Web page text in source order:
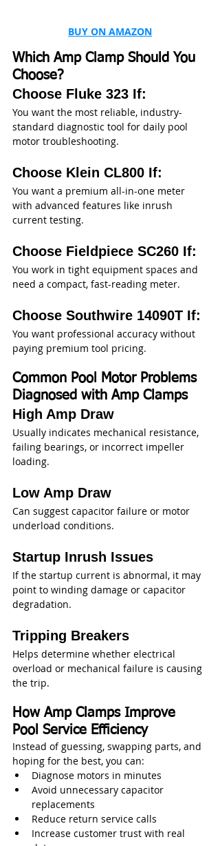
BUY ON AMAZON
Which Amp Clamp Should You
Choose?
Choose Fluke 323 If:
You want the most reliable, industry-
standard diagnostic tool for daily pool
motor troubleshooting.
Choose Klein CL800 If:
You want a premium all-in-one meter
with advanced features like inrush
current testing.
Choose Fieldpiece SC260 If:
You work in tight equipment spaces and
need a compact, fast-reading meter.
Choose Southwire 14090T If:
You want professional accuracy without
paying premium tool pricing.
Common Pool Motor Problems
Diagnosed with Amp Clamps
High Amp Draw
Usually indicates mechanical resistance,
failing bearings, or incorrect impeller
loading.
Low Amp Draw
Can suggest capacitor failure or motor
underload conditions.
Startup Inrush Issues
If the startup current is abnormal, it may
point to winding damage or capacitor
degradation.
Tripping Breakers
Helps determine whether electrical
overload or mechanical failure is causing
the trip.
How Amp Clamps Improve
Pool Service Efficiency
Instead of guessing, swapping parts, and
hoping for the best, you can:
Diagnose motors in minutes
Avoid unnecessary capacitor
replacements
Reduce return service calls
Increase customer trust with real